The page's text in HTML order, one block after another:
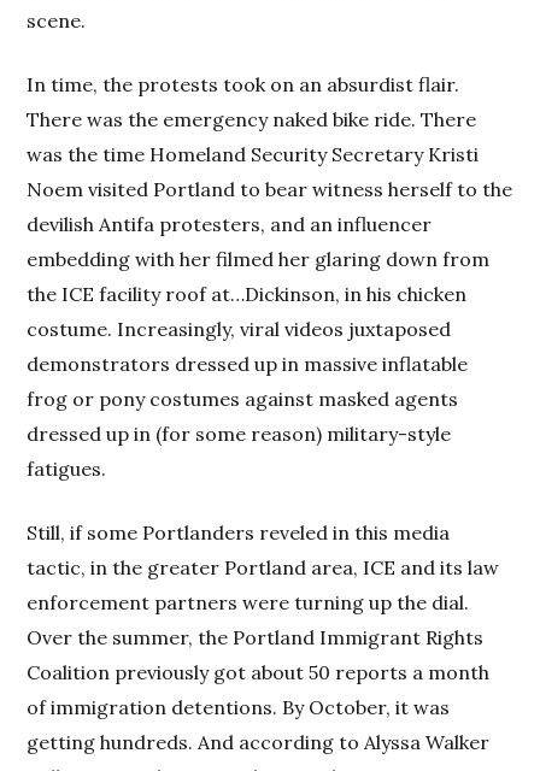
scene.
In time, the protests took on an absurdist flair.
There was the emergency naked bike ride. There
was the time Homeland Security Secretary Kristi
Noem visited Portland to bear witness herself to the
devilish Antifa protesters, and an influencer
embedding with her filmed her glaring down from
the ICE facility roof at…Dickinson, in his chicken
costume. Increasingly, viral videos juxtaposed
demonstrators dressed up in massive inflatable
frog or pony costumes against masked agents
dressed up in (for some reason) military-style
fatigues.
Still, if some Portlanders reveled in this media
tactic, in the greater Portland area, ICE and its law
enforcement partners were turning up the dial.
Over the summer, the Portland Immigrant Rights
Coalition previously got about 50 reports a month
of immigration detentions. By October, it was
getting hundreds. And according to Alyssa Walker